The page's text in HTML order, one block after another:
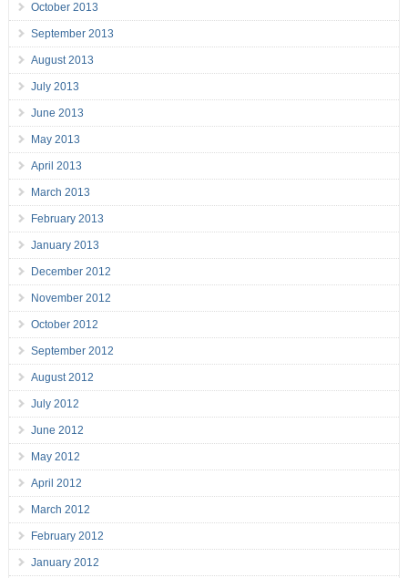
October 2013
September 2013
August 2013
July 2013
June 2013
May 2013
April 2013
March 2013
February 2013
January 2013
December 2012
November 2012
October 2012
September 2012
August 2012
July 2012
June 2012
May 2012
April 2012
March 2012
February 2012
January 2012